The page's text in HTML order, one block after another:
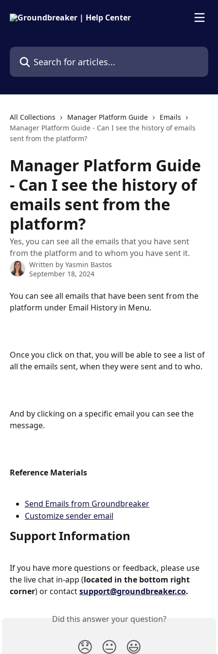
Search for articles...
All Collections Manager Platform Guide
Emails
Manager Platform Guide - Can I see the history of emails
sent from the platform?
Manager Platform Guide
- Can I see the history of
emails sent from the
platform?
Yes, you can see all the emails that you have sent
from the platform and to whom you have sent it.
Written by Yasmin Bastos
September 18, 2024
You can see all emails that have been sent from the
platform under Email History in Menu.
Once you click on that, you will be able to see a list of
all the emails sent, when they were sent and to who.
And by clicking on a specific email you can see the
message.
Reference Materials
Send Emails from Groundbreaker
Customize sender email
Support Information
If you have more questions or feedback, please use
the live chat in-app (located in the bottom right
corner) or contact support@groundbreaker.co.
Did this answer your question?
😞 😐 😃